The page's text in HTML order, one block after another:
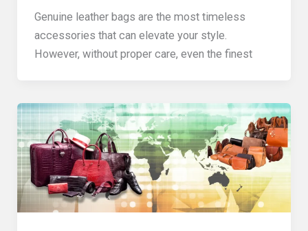
Genuine leather bags are the most timeless
accessories that can elevate your style.
However, without proper care, even the finest